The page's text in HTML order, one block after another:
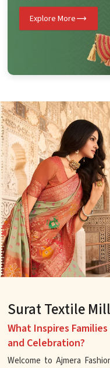
Explore More
Surat Textile
What Inspires
and Celebration?
Welcome to Ajmera